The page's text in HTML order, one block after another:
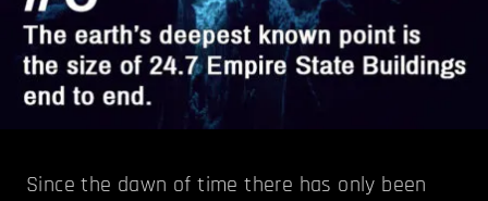
Since the dawn of time there has only been